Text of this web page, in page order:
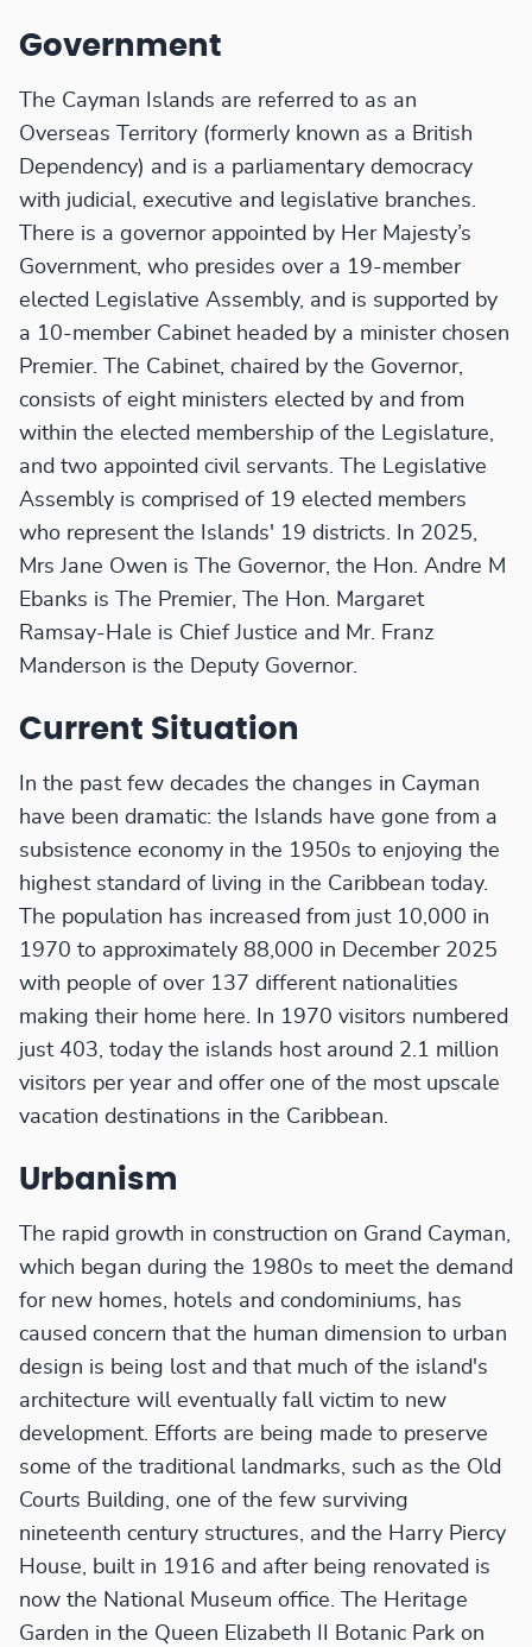
Government
The Cayman Islands are referred to as an
Overseas Territory (formerly known as a British
Dependency) and is a parliamentary democracy
with judicial, executive and legislative branches.
There is a governor appointed by Her Majesty’s
Government, who presides over a 19-member
elected Legislative Assembly, and is supported by
a 10-member Cabinet headed by a minister chosen
Premier. The Cabinet, chaired by the Governor,
consists of eight ministers elected by and from
within the elected membership of the Legislature,
and two appointed civil servants. The Legislative
Assembly is comprised of 19 elected members
who represent the Islands' 19 districts. In 2025,
Mrs Jane Owen is The Governor, the Hon. Andre M
Ebanks is The Premier, The Hon. Margaret
Ramsay-Hale is Chief Justice and Mr. Franz
Manderson is the Deputy Governor.
Current Situation
In the past few decades the changes in Cayman
have been dramatic: the Islands have gone from a
subsistence economy in the 1950s to enjoying the
highest standard of living in the Caribbean today.
The population has increased from just 10,000 in
1970 to approximately 88,000 in December 2025
with people of over 137 different nationalities
making their home here. In 1970 visitors numbered
just 403, today the islands host around 2.1 million
visitors per year and offer one of the most upscale
vacation destinations in the Caribbean.
Urbanism
The rapid growth in construction on Grand Cayman,
which began during the 1980s to meet the demand
for new homes, hotels and condominiums, has
caused concern that the human dimension to urban
design is being lost and that much of the island's
architecture will eventually fall victim to new
development. Efforts are being made to preserve
some of the traditional landmarks, such as the Old
Courts Building, one of the few surviving
nineteenth century structures, and the Harry Piercy
House, built in 1916 and after being renovated is
now the National Museum office. The Heritage
Garden in the Queen Elizabeth II Botanic Park on